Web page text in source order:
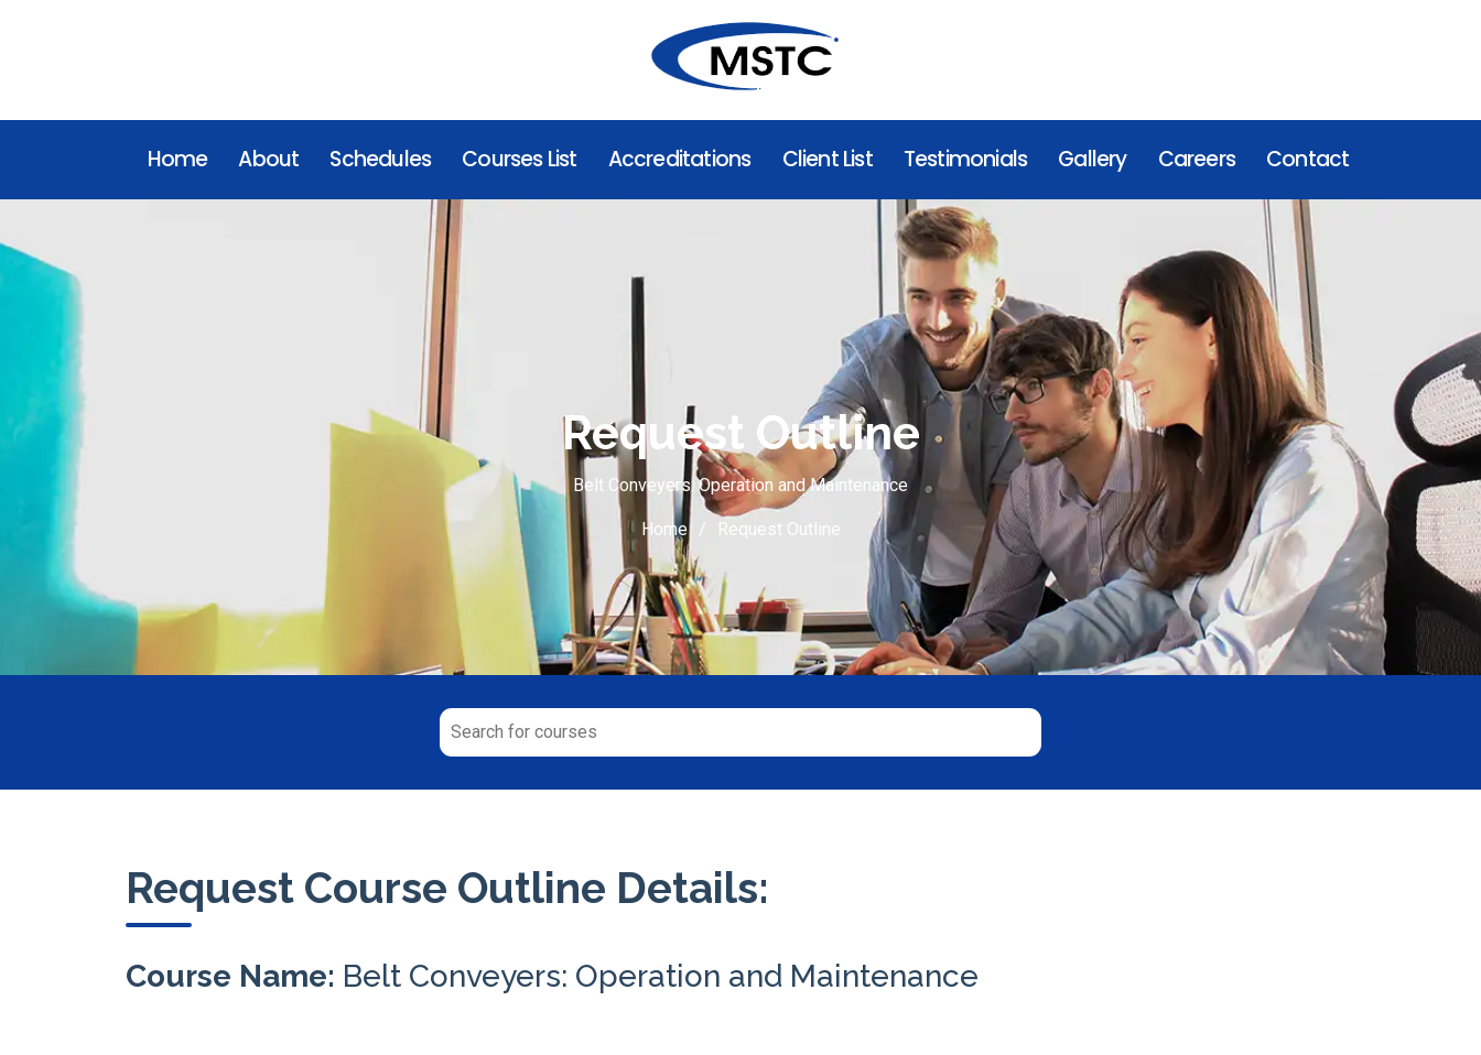
Home About Schedules Courses List Accreditations Client List Testimonials Gallery Careers Contact
Request Outline
Belt Conveyers: Operation and Maintenance
Home Request Outline
Request Course Outline Details:
Course Name: Belt Conveyers: Operation and Maintenance